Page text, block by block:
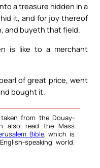
a treasure hidden in a
it, and for joy thereof
and buyeth that field.
is like to a merchant
of great price, went
bought it.
from the Douay-
also read the Mass
Bible, which is
speaking world.